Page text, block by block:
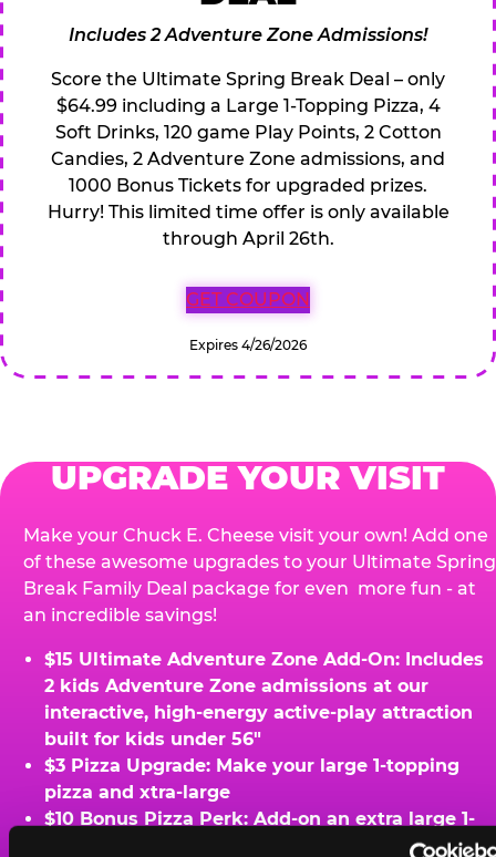
Includes 2 Adventure Zone Admissions!
Score the Ultimate Spring Break Deal – only
$64.99 including a Large 1-Topping Pizza, 4
Soft Drinks, 120 game Play Points, 2 Cotton
Candies, 2 Adventure Zone admissions, and
1000 Bonus Tickets for upgraded prizes.
Hurry! This limited time offer is only available
through April 26th.
GET COUPON
Expires 4/26/2026
UPGRADE YOUR VISIT
Make your Chuck E. Cheese visit your own! Add one
of these awesome upgrades to your Ultimate Spring
Break Family Deal package for even more fun - at
an incredible savings!
$15 Ultimate Adventure Zone Add-On: Includes
2 kids Adventure Zone admissions at our
interactive, high-energy active-play attraction
built for kids under 56"
$3 Pizza Upgrade: Make your large 1-topping
pizza and xtra-large
$10 Bonus Pizza Perk: Add-on an extra large 1-